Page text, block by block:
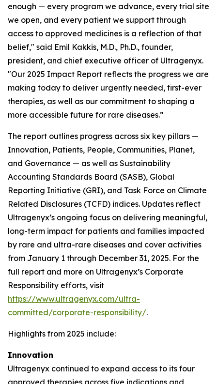
enough — every program we advance, every trial site
we open, and every patient we support through
access to approved medicines is a reflection of that
belief," said Emil Kakkis, M.D., Ph.D., founder,
president, and chief executive officer of Ultragenyx.
"Our 2025 Impact Report reflects the progress we are
making today to deliver urgently needed, first-ever
therapies, as well as our commitment to shaping a
more accessible future for rare diseases.”
The report outlines progress across six key pillars —
Innovation, Patients, People, Communities, Planet,
and Governance — as well as Sustainability
Accounting Standards Board (SASB), Global
Reporting Initiative (GRI), and Task Force on Climate
Related Disclosures (TCFD) indices. Updates reflect
Ultragenyx’s ongoing focus on delivering meaningful,
long-term impact for patients and families impacted
by rare and ultra-rare diseases and cover activities
from January 1 through December 31, 2025. For the
full report and more on Ultragenyx’s Corporate
Responsibility efforts, visit
https://www.ultragenyx.com/ultra-
committed/corporate-responsibility/.
Highlights from 2025 include:
Innovation
Ultragenyx continued to expand access to its four
approved therapies across five indications and